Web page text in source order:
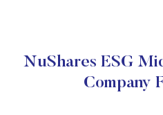
NuShares ESG
Company